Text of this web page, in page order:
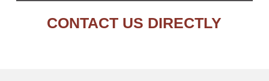
CONTACT US DIRECTLY